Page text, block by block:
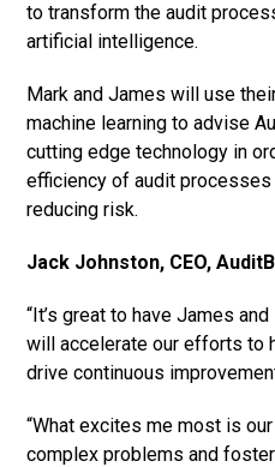
to transform the audit
artificial intelligence.
Mark and James will use
machine learning to advise
cutting edge technology in
efficiency of audit
reducing risk.
Jack Johnston, CEO,
“It’s great to have James
will accelerate our efforts to
drive continuous
“What excites me most is
complex problems and